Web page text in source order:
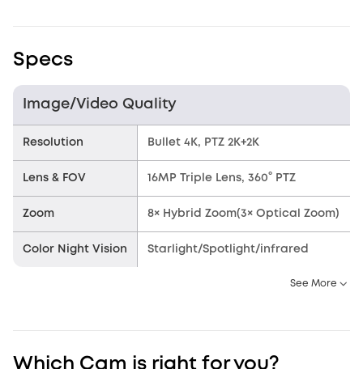
Specs
Image/Video Quality
Resolution Bullet 4K, PTZ 2K+2K
Lens & FOV 16MP Triple Lens, 360° PTZ
Zoom 8× Hybrid Zoom(3× Optical Zoom)
Color Night Vision Starlight/Spotlight/infrared
See More
Which Cam is right for you?